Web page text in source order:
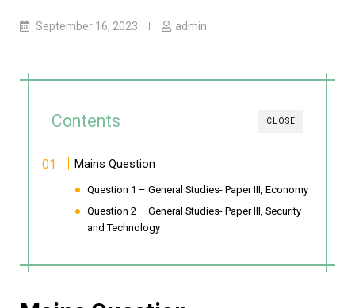
September 16, 2023 admin
CLOSE
Contents
Mains Question
Question 1 – General Studies- Paper III, Economy
Question 2 – General Studies- Paper III, Security
and Technology